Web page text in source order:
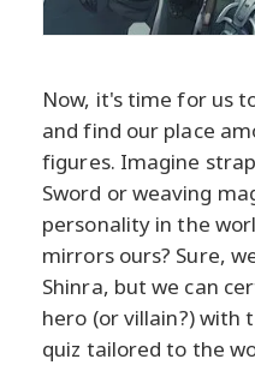
Now, it's time for us
and find our place
figures. Imagine
Sword or weaving
personality in the
mirrors ours? Sure,
Shinra, but we can
hero (or villain?) with
quiz tailored to the